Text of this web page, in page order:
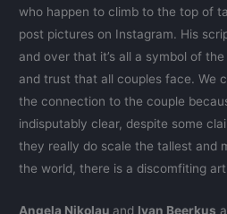
who happen to climb to the top of
post pictures on Instagram. His
and over that it’s all a symbol of
and trust that all couples face. We
the connection to the couple
indisputably clear, despite some
they really do scale the tallest and
the world, there is a discomfiting
Angela Nikolau and Ivan Beerkus